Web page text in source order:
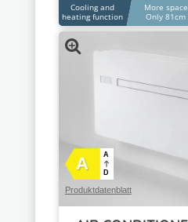
Cooling and
heating function
More
Only 81cm
A A
D
Produktdatenblatt